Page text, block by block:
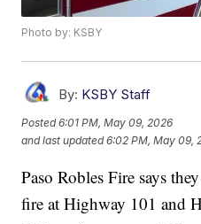
Photo by: KSBY
By: KSBY Staff
Posted6:01 PM, May 09, 2026
and last updated 6:02 PM, May 09,
Paso Robles Fire says
fire at Highway 101 and